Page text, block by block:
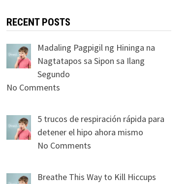
RECENT POSTS
Madaling Pagpigil ng Hininga na
Nagtatapos sa Sipon sa Ilang
Segundo
No Comments
5 trucos de respiración rápida para
detener el hipo ahora mismo
No Comments
Breathe This Way to Kill Hiccups